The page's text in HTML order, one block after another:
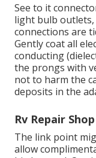
See to it
light bulb
connections are
Gently coat all
conducting
the prongs with
not to harm the
deposits in the
Rv Repair
The link point
allow